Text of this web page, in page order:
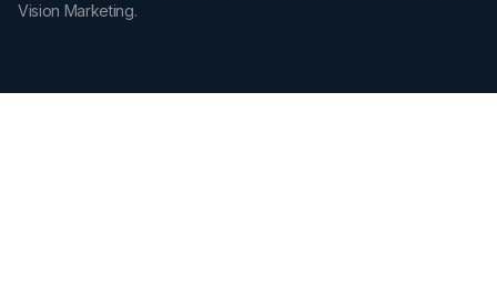
Vision Marketing.